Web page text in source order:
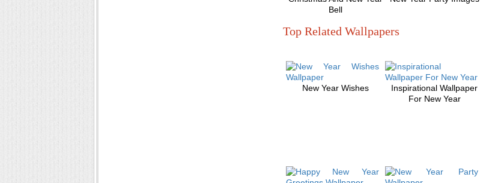
Bell
Top Related Wallpapers
New Year Wishes
Inspirational Wallpaper
For New Year